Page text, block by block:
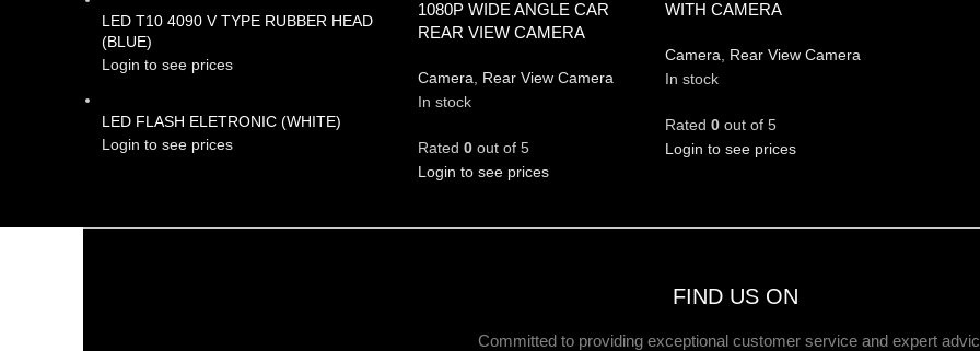
LED T10 4090 V TYPE RUBBER HEAD
(BLUE)
Login to see prices
LED FLASH ELETRONIC (WHITE)
Login to see prices
1080P WIDE ANGLE CAR
REAR VIEW CAMERA
Camera
Rear View Camera
In stock
Rated 0out of 5
Login to see prices
WITH CAMERA
Camera
Rear View Camera
In stock
Rated0 out of 5
Login to see prices
FIND US ON
Committed to providing exceptional customer service and expert